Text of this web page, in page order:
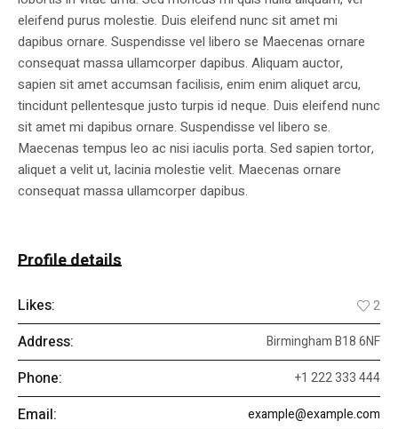
eleifend purus molestie. Duis eleifend nunc sit amet mi
dapibus ornare. Suspendisse vel libero se Maecenas ornare
consequat massa ullamcorper dapibus. Aliquam auctor,
sapien sit amet accumsan facilisis, enim enim aliquet arcu,
tincidunt pellentesque justo turpis id neque. Duis eleifend nunc
sit amet mi dapibus ornare. Suspendisse vel libero se.
Maecenas tempus leo ac nisi iaculis porta. Sed sapien tortor,
aliquet a velit ut, lacinia molestie velit. Maecenas ornare
consequat massa ullamcorper dapibus.
Profile details
Likes: 2
Address: Birmingham B18 6NF
Phone: +1 222 333 444
Email: example@example.com